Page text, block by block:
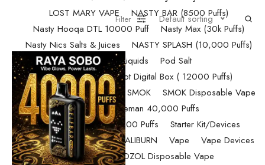
LOST MARY VAPE
NASTY BAR (8500 Puffs)
Nasty Hooqa DTL 10000 Puff
Nasty Max (30k Puffs)
Nasty Nics Salts & Juices
NASTY SPLASH (10,000 Puffs)
NIC Salts Liquids
Pod Salt
Randm Tornado Fumot Digital Box ( 12000 Puffs)
Replacement Coils/Pods
SMOK
SMOK Disposable Vape
SMOK Spaceman 40,000 Puffs
SMOK Spaceman 40,000 Puffs
Starter Kit/Devices
Uncategorized
UWELL CALIBURN Vape
Vape Devices
Vaporesso
VOZOL Disposable Vape
Filter Default sorting